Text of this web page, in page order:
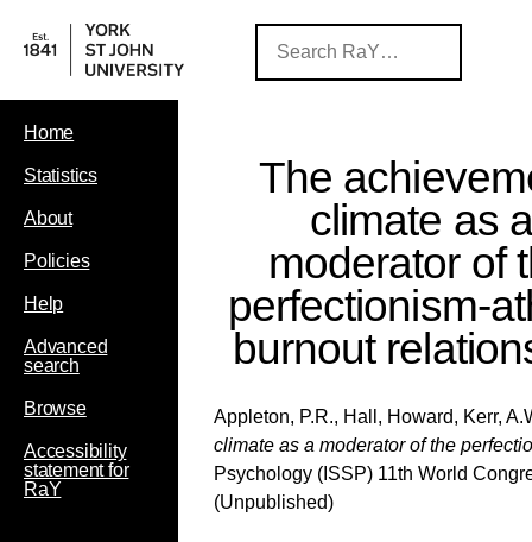
Home
Statistics
About
Policies
Help
Advanced
search
Browse
Accessibility
statement for
RaY
The
climate as a
moderator of
perfectionism-
burnout
Appleton, P.R., Hall, Howard, Kerr,
climate as a moderator of the
Psychology (ISSP) 11th World
(Unpublished)